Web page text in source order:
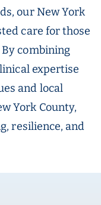
our New York
care for those
combining
expertise
and local
York County,
resilience, and